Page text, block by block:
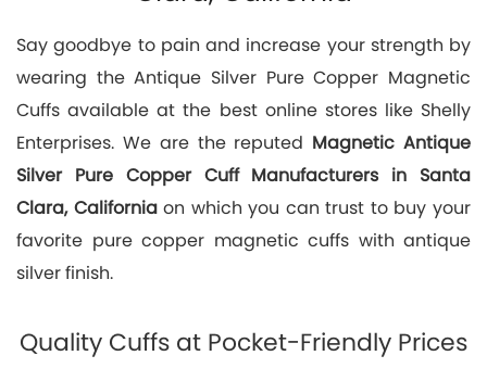
Say goodbye to pain and increase your strength by
wearing the Antique Silver Pure Copper Magnetic
Cuffs available at the best online stores like Shelly
Enterprises. We are the reputed Magnetic Antique
Silver Pure Copper Cuff Manufacturers in Santa
Clara, Californiaon which you can trust to buy your
favorite pure copper magnetic cuffs with antique
silver finish.
Quality Cuffs at Pocket-Friendly Prices